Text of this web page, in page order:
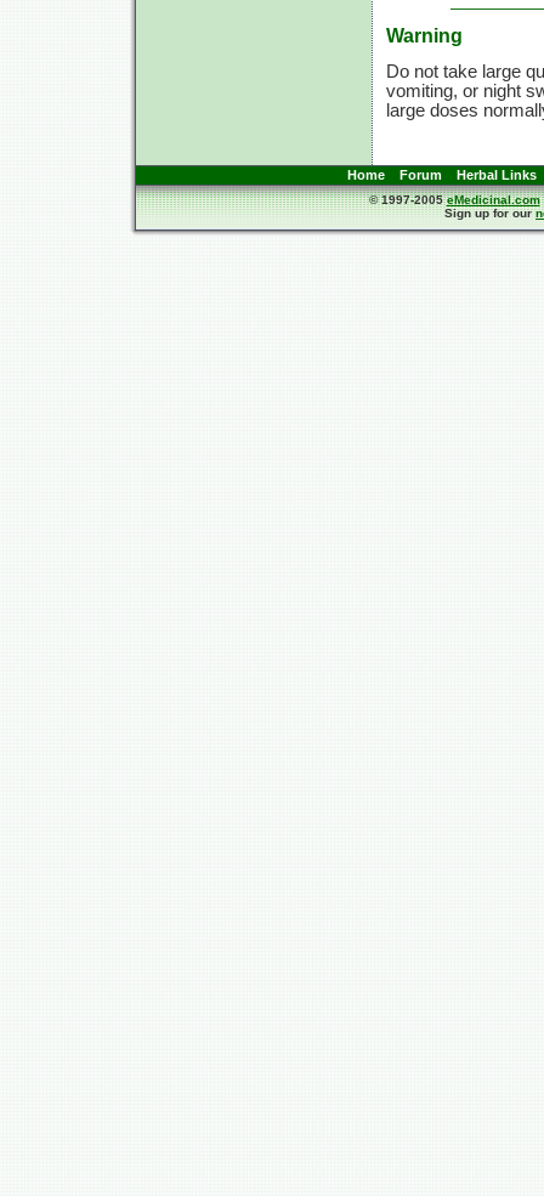
Warning
Do not take large
vomiting, or night
large doses
Home Forum Herbal Links
© 1997-2005eMedicinal.com
Sign up for our